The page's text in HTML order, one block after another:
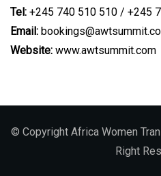
Tel: +245 740 510 510 / +245
Email:
Website: www.awtsummit.com
© Copyright Africa Women
Right